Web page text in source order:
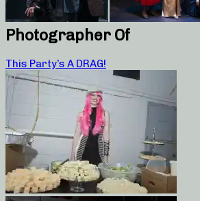
Photographer Of
This Party’s A DRAG!